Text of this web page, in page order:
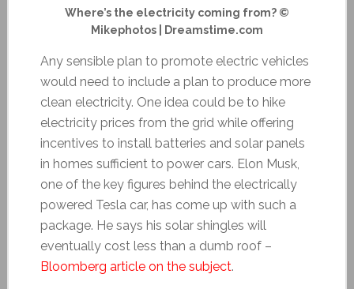
Where’s the electricity coming from? ©
Mikephotos | Dreamstime.com
Any sensible plan to promote electric vehicles
would need to include a plan to produce more
clean electricity. One idea could be to hike
electricity prices from the grid while offering
incentives to install batteries and solar panels
in homes sufficient to power cars. Elon Musk,
one of the key figures behind the electrically
powered Tesla car, has come up with such a
package. He says his solar shingles will
eventually cost less than a dumb roof –
Bloomberg article on the subject.